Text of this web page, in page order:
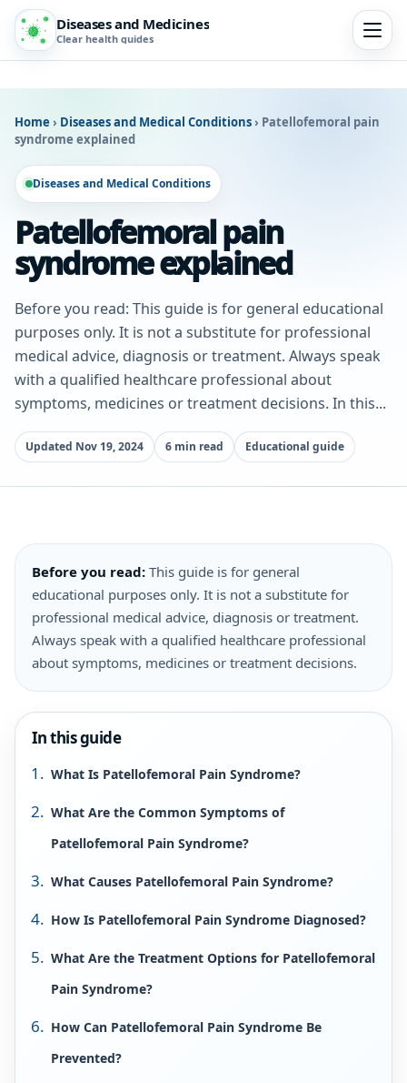
Diseases and Medicines
Clear health guides
Home › Diseases and Medical Conditions› Patellofemoral pain
syndrome explained
Diseases and Medical Conditions
Patellofemoral pain
syndrome explained
Before you read: This guide is for general educational
purposes only. It is not a substitute for professional
medical advice, diagnosis or treatment. Always speak
with a qualified healthcare professional about
symptoms, medicines or treatment decisions. In this...
Updated Nov 19, 2024 6 min read Educational guide
Before you read: This guide is for general
educational purposes only. It is not a substitute for
professional medical advice, diagnosis or treatment.
Always speak with a qualified healthcare professional
about symptoms, medicines or treatment decisions.
In this guide
What Is Patellofemoral Pain Syndrome?
What Are the Common Symptoms of
Patellofemoral Pain Syndrome?
What Causes Patellofemoral Pain Syndrome?
How Is Patellofemoral Pain Syndrome Diagnosed?
What Are the Treatment Options for Patellofemoral
Pain Syndrome?
How Can Patellofemoral Pain Syndrome Be
Prevented?